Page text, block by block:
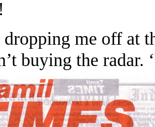
me off at
buying the radar.